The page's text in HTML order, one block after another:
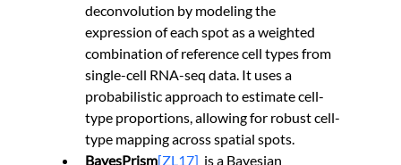
deconvolution by modeling the
expression of each spot as a weighted
combination of reference cell types from
single-cell RNA-seq data. It uses a
probabilistic approach to estimate cell-
type proportions, allowing for robust cell-
type mapping across spatial spots.
BayesPrism[ZL17] is a Bayesian